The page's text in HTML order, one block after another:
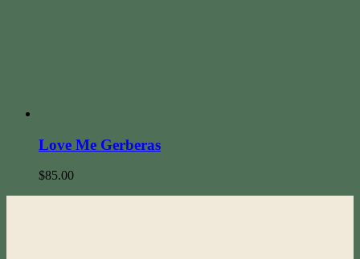
Love Me Gerberas
$85.00